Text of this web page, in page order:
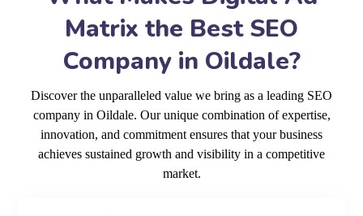
Matrix the Best SEO
Company in Oildale?
Discover the unparalleled value we bring as a leading SEO
company in Oildale. Our unique combination of expertise,
innovation, and commitment ensures that your business
achieves sustained growth and visibility in a competitive
market.